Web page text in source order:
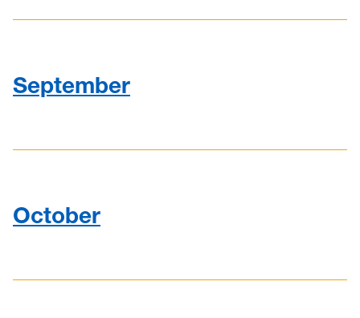
September
October